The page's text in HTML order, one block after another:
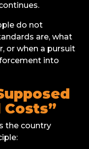
do not
are, what
or when a pursuit
into
Costs”
the country